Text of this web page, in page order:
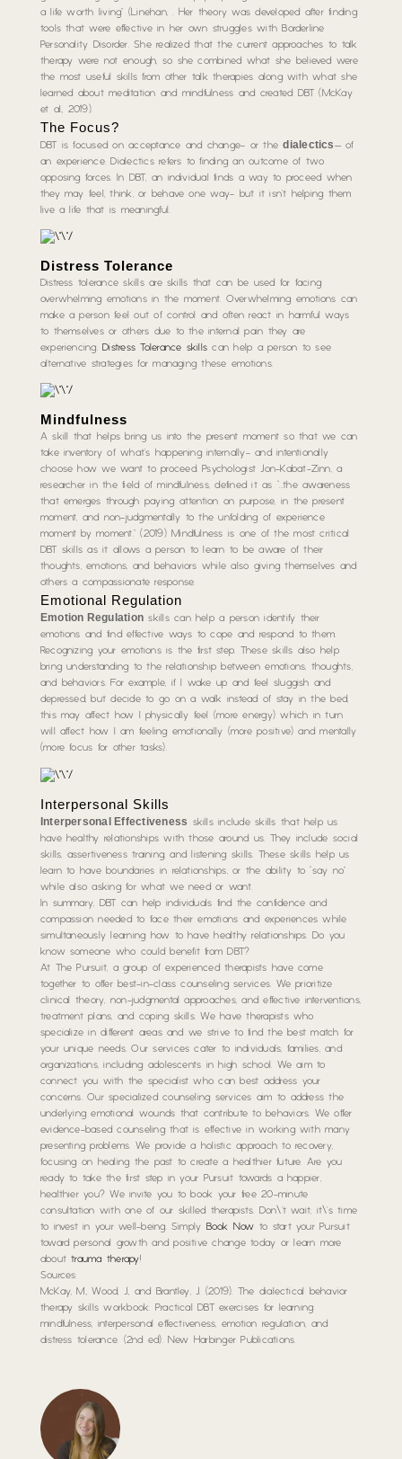
a life worth living” (Linehan, . Her theory was developed after finding
tools that were effective in her own struggles with Borderline
Personality Disorder. She realized that the current approaches to talk
therapy were not enough, so she combined what she believed were
the most useful skills from other talk therapies along with what she
learned about meditation and mindfulness and created DBT (McKay
et al., 2019).
The Focus?
DBT is focused on acceptance and change- or thedialectics– of
an experience. Dialectics refers to finding an outcome of two
opposing forces. In DBT, an individual finds a way to proceed when
they may feel, think, or behave one way- but it isn’t helping them
live a life that is meaningful.
Distress Tolerance
Distress tolerance skills are skills that can be used for facing
overwhelming emotions in the moment. Overwhelming emotions can
make a person feel out of control and often react in harmful ways
to themselves or others due to the internal pain they are
experiencing.Distress Tolerance skills can help a person to see
alternative strategies for managing these emotions.
Mindfulness
A skill that helps bring us into the present moment so that we can
take inventory of what’s happening internally- and intentionally
choose how we want to proceed. Psychologist Jon-Kabat-Zinn, a
researcher in the field of mindfulness, defined it as “…the awareness
that emerges through paying attention on purpose, in the present
moment, and non-judgmentally to the unfolding of experience
moment by moment.” (2019) Mindfulness is one of the most critical
DBT skills as it allows a person to learn to be aware of their
thoughts, emotions, and behaviors while also giving themselves and
others a compassionate response.
Emotional Regulation
Emotion Regulation skills can help a person identify their
emotions and find effective ways to cope and respond to them.
Recognizing your emotions is the first step. These skills also help
bring understanding to the relationship between emotions, thoughts,
and behaviors. For example, if I wake up and feel sluggish and
depressed, but decide to go on a walk instead of stay in the bed,
this may affect how I physically feel (more energy) which in turn
will affect how I am feeling emotionally (more positive) and mentally
(more focus for other tasks).
Interpersonal Skills
Interpersonal Effectiveness skills include skills that help us
have healthy relationships with those around us. They include social
skills, assertiveness training, and listening skills. These skills help us
learn to have boundaries in relationships, or the ability to “say no”
while also asking for what we need or want.
In summary, DBT can help individuals find the confidence and
compassion needed to face their emotions and experiences while
simultaneously learning how to have healthy relationships. Do you
know someone who could benefit from DBT?
At The Pursuit, a group of experienced therapists have come
together to offer best-in-class counseling services. We prioritize
clinical theory, non-judgmental approaches, and effective interventions,
treatment plans, and coping skills. We have therapists who
specialize in different areas and we strive to find the best match for
your unique needs. Our services cater to individuals, families, and
organizations, including adolescents in high school. We aim to
connect you with the specialist who can best address your
concerns. Our specialized counseling services aim to address the
underlying emotional wounds that contribute to behaviors. We offer
evidence-based counseling that is effective in working with many
presenting problems. We provide a holistic approach to recovery,
focusing on healing the past to create a healthier future. Are you
ready to take the first step in your Pursuit towards a happier,
healthier you? We invite you to book your free 20-minute
consultation with one of our skilled therapists. Don\’t wait; it\’s time
to invest in your well-being. Simply Book Now to start your Pursuit
toward personal growth and positive change today or learn more
abouttrauma therapy!
Sources:
McKay, M., Wood, J., and Brantley, J. (2019). The dialectical behavior
therapy skills workbook: Practical DBT exercises for learning
mindfulness, interpersonal effectiveness, emotion regulation, and
distress tolerance. (2nd ed). New Harbinger Publications.